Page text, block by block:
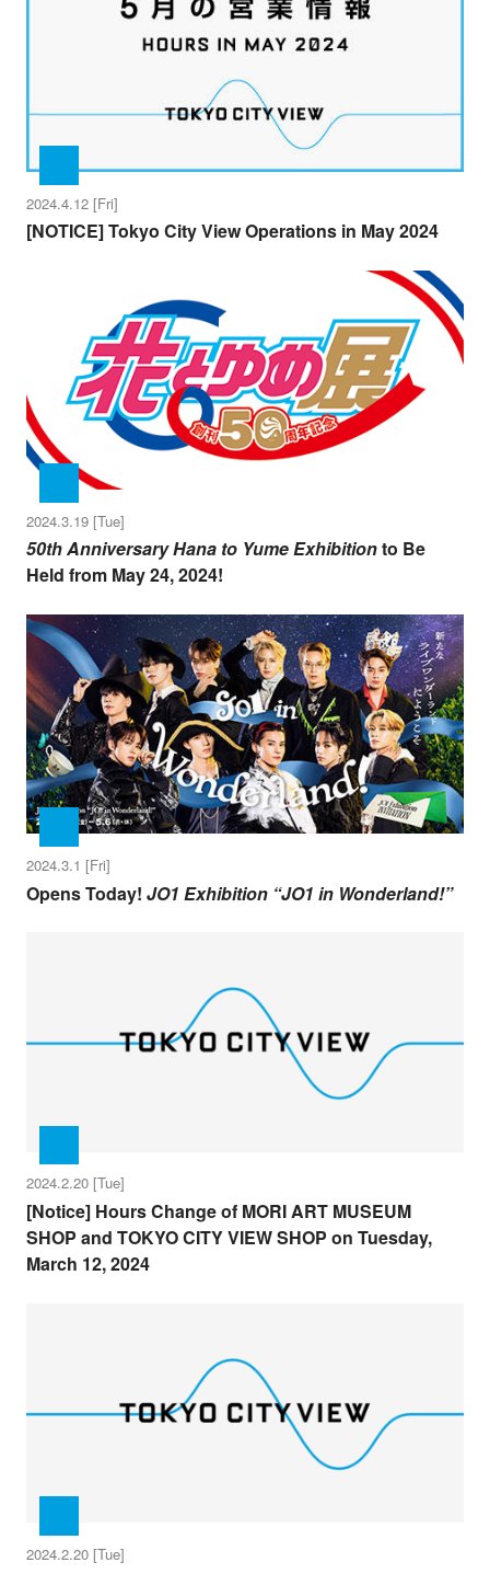
2024.4.12 [Fri]
[NOTICE] Tokyo City View Operations in May 2024
2024.3.19 [Tue]
50th Anniversary Hana to Yume Exhibitionto Be
Held from May 24, 2024!
2024.3.1 [Fri]
Opens Today! JO1 Exhibition “JO1 in Wonderland!”
2024.2.20 [Tue]
[Notice] Hours Change of MORI ART MUSEUM
SHOP and TOKYO CITY VIEW SHOP on Tuesday,
March 12, 2024
2024.2.20 [Tue]